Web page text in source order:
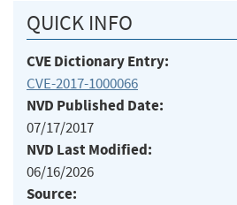
QUICK INFO
CVE Dictionary Entry:
CVE-2017-1000066
NVD Published Date:
07/17/2017
NVD Last Modified:
06/16/2026
Source: